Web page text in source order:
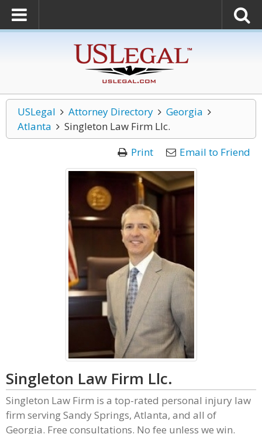
USLegal Attorney Directory
Georgia
Atlanta
Singleton Law Firm Llc.
Print
Email to Friend
Singleton Law Firm Llc.
Singleton Law Firm is a top-rated personal injury law
firm serving Sandy Springs, Atlanta, and all of
Georgia. Free consultations. No fee unless we win.